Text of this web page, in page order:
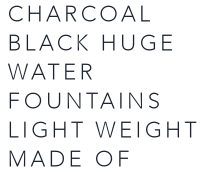
CHARCOAL
BLACK HUGE
WATER
FOUNTAINS
LIGHT WEIGHT
MADE OF